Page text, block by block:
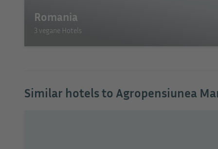
Romania
3 vegane Hotels
Similar hotels to Agropensiunea